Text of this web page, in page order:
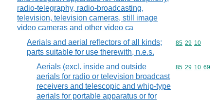
radio-telegraphy, radio-broadcasting,
television, television cameras, still image
video cameras and other video ca
Aerials and aerial reflectors of all kinds;
parts suitable for use therewith, n.e.s.
Commodity
85 29 10
Aerials (excl. inside and outside
aerials for radio or television broadcast
receivers and telescopic and whip-type
aerials for portable apparatus or for
Commodity
85 29 10 69